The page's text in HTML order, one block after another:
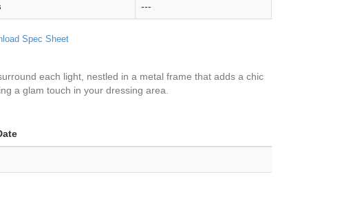
---
Spec Sheet
each light, nestled in a metal frame that adds a chic
a glam touch in your dressing area.